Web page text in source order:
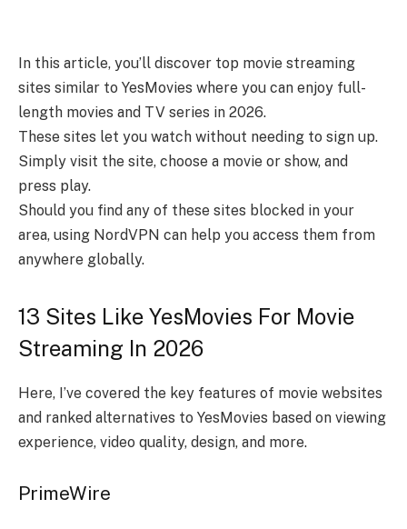
In this article, you’ll discover top movie streaming
sites similar to YesMovies where you can enjoy full-
length movies and TV series in 2026.
These sites let you watch without needing to sign up.
Simply visit the site, choose a movie or show, and
press play.
Should you find any of these sites blocked in your
area, using NordVPN can help you access them from
anywhere globally.
13 Sites Like YesMovies For Movie
Streaming In 2026
Here, I’ve covered the key features of movie websites
and ranked alternatives to YesMovies based on viewing
experience, video quality, design, and more.
PrimeWire